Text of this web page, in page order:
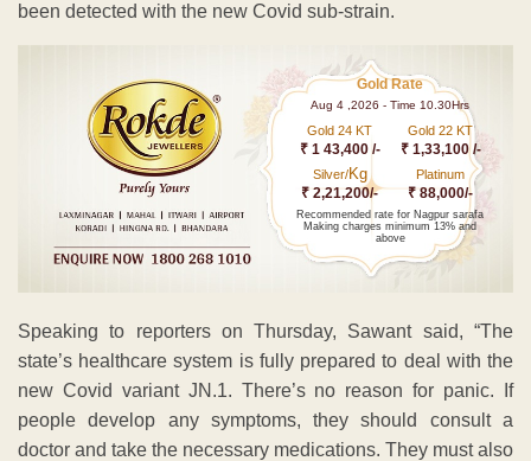
been detected with the new Covid sub-strain.
Gold Rate
Aug 4 ,2026 - Time 10.30Hrs
Gold 24 KT
₹ 1 43,400 /-
Gold 22 KT
₹ 1,33,100 /-
Silver/Kg
₹ 2,21,200/-
Platinum
₹ 88,000/-
Recommended rate for Nagpur sarafa
Making charges minimum 13% and
above
Speaking to reporters on Thursday, Sawant said, “The
state’s healthcare system is fully prepared to deal with the
new Covid variant JN.1. There’s no reason for panic. If
people develop any symptoms, they should consult a
doctor and take the necessary medications. They must also